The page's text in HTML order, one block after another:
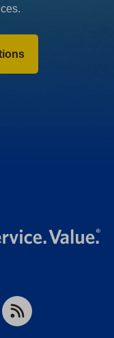
RSS